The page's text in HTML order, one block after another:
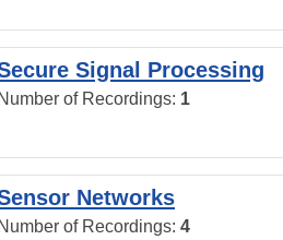
Signal Processing
Number of Recordings: 1
Networks
Number of Recordings: 4